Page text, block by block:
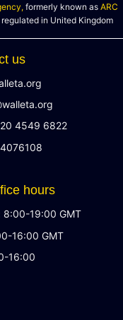
formerly known as ARC
in United Kingdom
us
4549 6822
hours
8:00-19:00 GMT
16:00 GMT
16:00